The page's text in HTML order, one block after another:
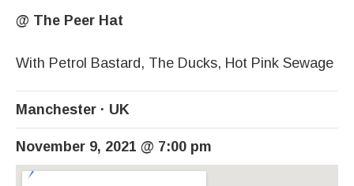
@ The Peer Hat
With Petrol Bastard, The Ducks, Hot Pink Sewage
Manchester UK
November 9, 2021 @ 7:00 pm